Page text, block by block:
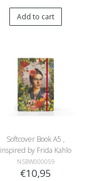
Add to cart
Softcover Book A5 ,
inspired by Frida Kahlo
NSBW000059
€10,95